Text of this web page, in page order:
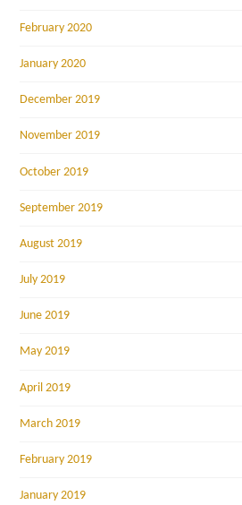
February 2020
January 2020
December 2019
November 2019
October 2019
September 2019
August 2019
July 2019
June 2019
May 2019
April 2019
March 2019
February 2019
January 2019